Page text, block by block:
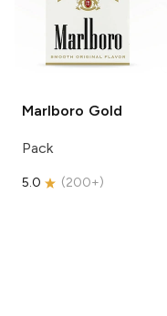
Marlboro Gold
Pack
5.0 (200+)